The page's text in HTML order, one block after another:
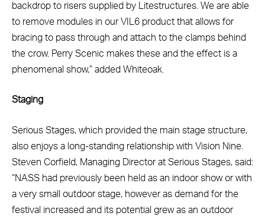
backdrop to risers supplied by Litestructures. We are able
to remove modules in our VIL6 product that allows for
bracing to pass through and attach to the clamps behind
the crow. Perry Scenic makes these and the effect is a
phenomenal show,” added Whiteoak.
Staging
Serious Stages, which provided the main stage structure,
also enjoys a long-standing relationship with Vision Nine.
Steven Corfield, Managing Director at Serious Stages, said:
“NASS had previously been held as an indoor show or with
a very small outdoor stage, however as demand for the
festival increased and its potential grew as an outdoor